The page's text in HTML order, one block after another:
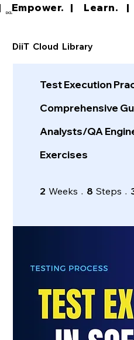
DCL
DiiT Cloud Library
Empower.   |     Learn.
Test Execution
Comprehensive
Analysts/QA
Exercises
2 Weeks 8 Steps